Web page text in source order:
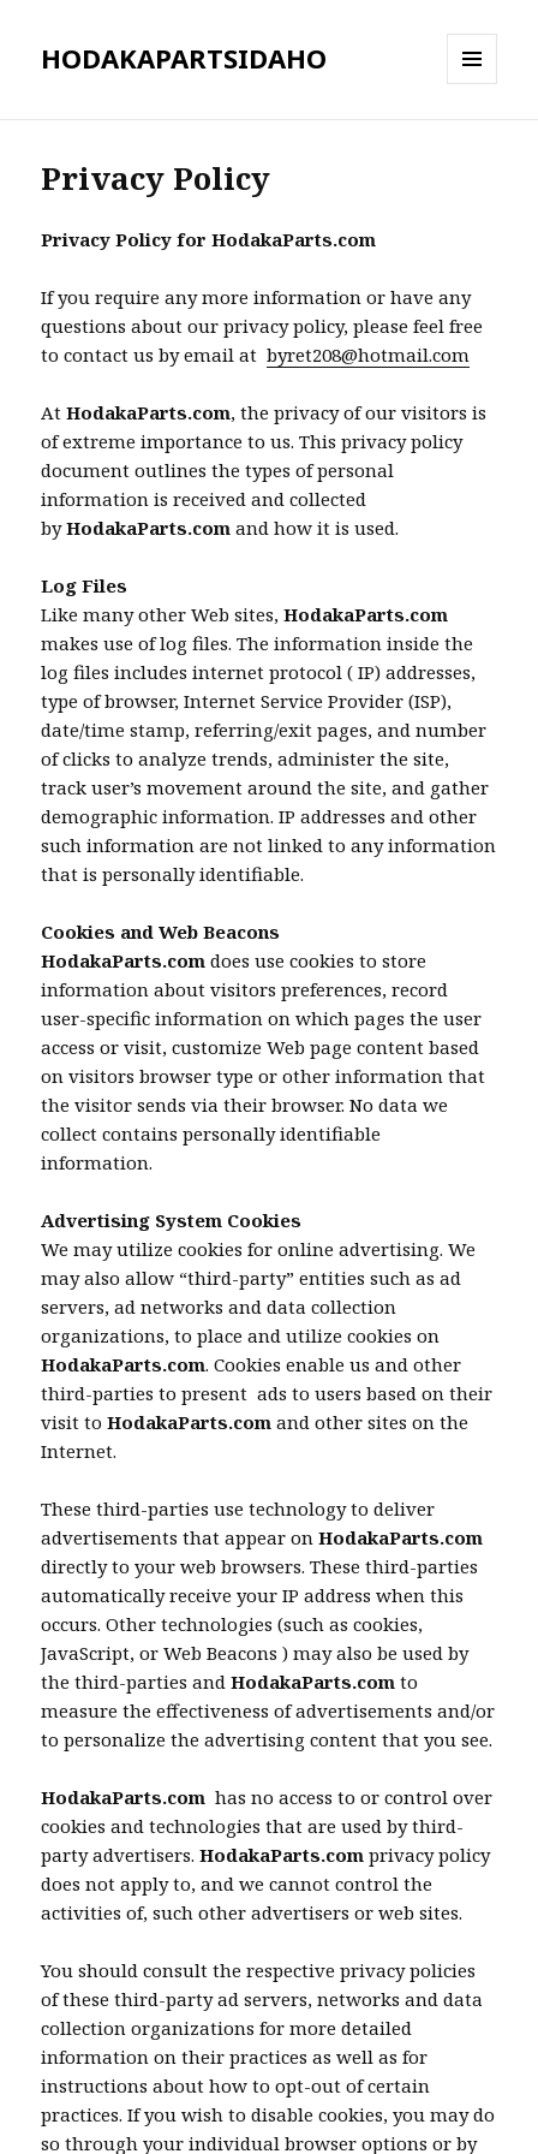
HODAKAPARTSIDAHO
AND
Privacy Policy
Privacy Policy for HodakaParts.com
If you require any more information or have any
questions about our privacy policy, please feel free
to contact us by email atbyret208@hotmail.com
AtHodakaParts.com, the privacy of our visitors is
of extreme importance to us. This privacy policy
document outlines the types of personal
information is received and collected
byHodakaParts.com and how it is used.
Log Files
Like many other Web sites,HodakaParts.com
makes use of log files. The information inside the
log files includes internet protocol ( IP) addresses,
type of browser, Internet Service Provider (ISP),
date/time stamp, referring/exit pages, and number
of clicks to analyze trends, administer the site,
track user’s movement around the site, and gather
demographic information. IP addresses and other
such information are not linked to any information
that is personally identifiable.
Cookies and Web Beacons
HodakaParts.com does use cookies to store
information about visitors preferences, record
user-specific information on which pages the user
access or visit, customize Web page content based
on visitors browser type or other information that
the visitor sends via their browser. No data we
collect contains personally identifiable
information.
Advertising System Cookies
We may utilize cookies for online advertising. We
may also allow “third-party” entities such as ad
servers, ad networks and data collection
organizations, to place and utilize cookies on
HodakaParts.com. Cookies enable us and other
third-parties to present ads to users based on their
visit toHodakaParts.com and other sites on the
Internet.
These third-parties use technology to deliver
advertisements that appear onHodakaParts.com
directly to your web browsers. These third-parties
automatically receive your IP address when this
occurs. Other technologies (such as cookies,
JavaScript, or Web Beacons ) may also be used by
the third-parties andHodakaParts.com to
measure the effectiveness of advertisements and/or
to personalize the advertising content that you see.
HodakaParts.com has no access to or control over
cookies and technologies that are used by third-
party advertisers.HodakaParts.com privacy policy
does not apply to, and we cannot control the
activities of, such other advertisers or web sites.
You should consult the respective privacy policies
of these third-party ad servers, networks and data
collection organizations for more detailed
information on their practices as well as for
instructions about how to opt-out of certain
practices. If you wish to disable cookies, you may do
so through your individual browser options or by